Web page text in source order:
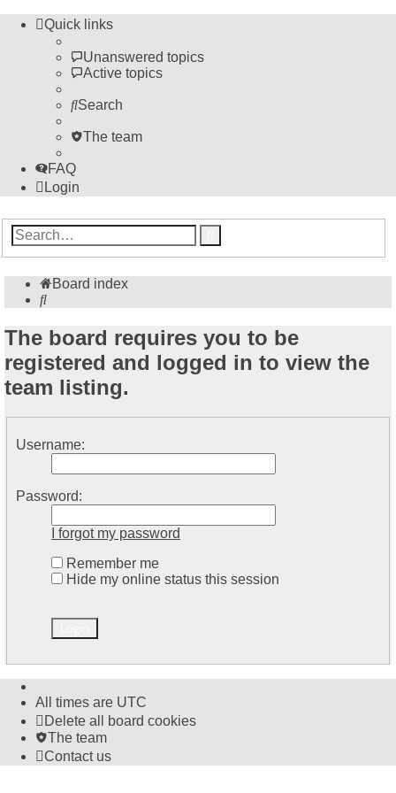
Quick links
Unanswered topics
Active topics
Search
The team
FAQ
Login
Board index
Search
The board requires you to be
registered and logged in to view the
team listing.
Username:
Password:
I forgot my password
Remember me
Hide my online status this session
All times are UTC
Delete all board cookies
The team
Contact us